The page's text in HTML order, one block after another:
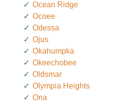
Ocean Ridge
Ocoee
Odessa
Ojus
Okahumpka
Okeechobee
Oldsmar
Olympia Heights
Ona